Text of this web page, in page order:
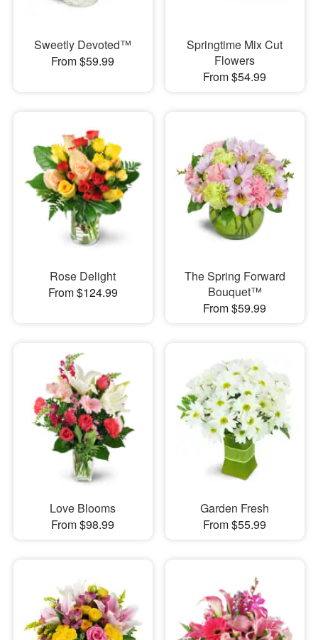
Sweetly Devoted™
From $59.99
Springtime Mix Cut
Flowers
From $54.99
Rose Delight
From $124.99
The Spring Forward
Bouquet™
From $59.99
Love Blooms
From $98.99
Garden Fresh
From $55.99